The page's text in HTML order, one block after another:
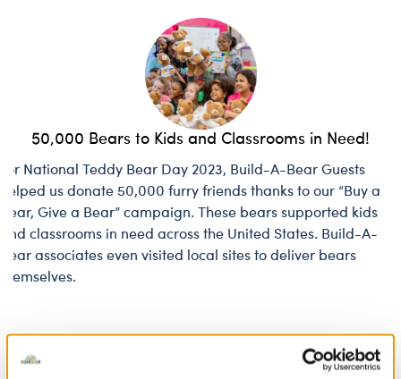
50,000 Bears to Kids and Classrooms in Need!
For National Teddy Bear Day 2023, Build-A-Bear Guests
helped us donate 50,000 furry friends thanks to our “Buy a
Bear, Give a Bear” campaign. These bears supported kids
and classrooms in need across the United States. Build-A-
Bear associates even visited local sites to deliver bears
themselves.